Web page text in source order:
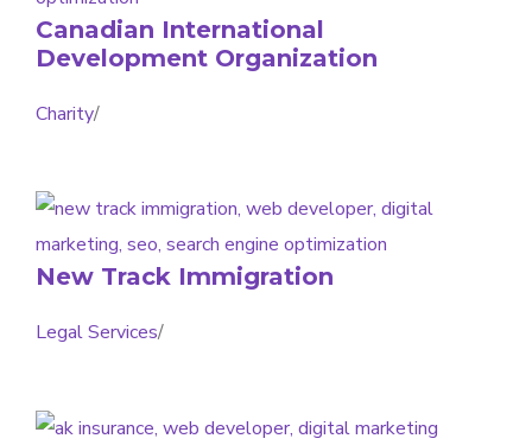
Canadian International
Development Organization
Charity/
New Track Immigration
Legal Services/